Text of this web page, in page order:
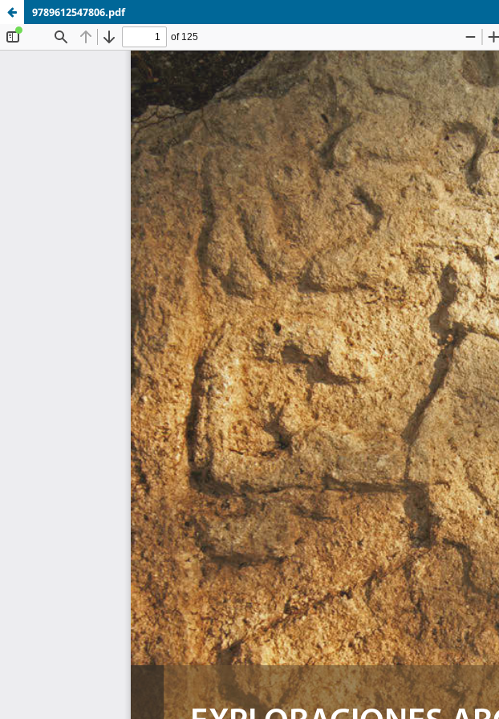
9789612547806.pdf